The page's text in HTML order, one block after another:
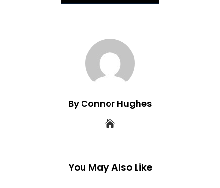
By Connor Hughes
You May Also Like